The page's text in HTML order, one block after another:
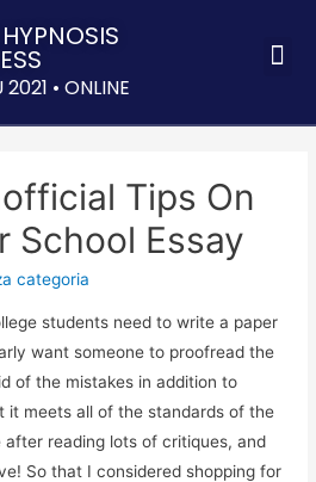
• ONLINE
Tips On
School Essay
categoria
students need to write a paper
want someone to proofread the
of the mistakes in addition to
it meets all of the standards of the
after reading lots of critiques, and
So that I considered shopping for